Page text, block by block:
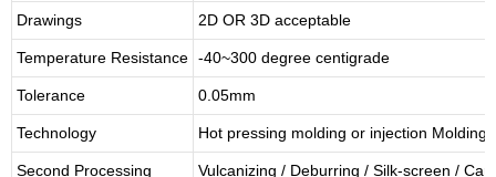
Drawings 2D OR 3D acceptable
Temperature Resistance -40~300 degree centigrade
Tolerance 0.05mm
Technology Hot pressing molding or injection Molding
Second Processing Vulcanizing / Deburring / Silk-screen /